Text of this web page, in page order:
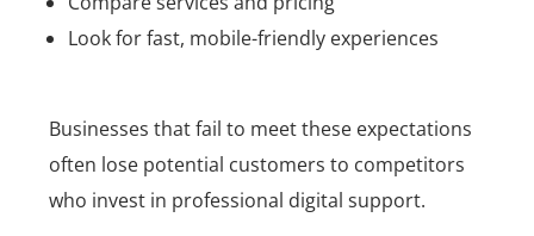
Look for fast, mobile-friendly experiences
Businesses that fail to meet these expectations
often lose potential customers to competitors
who invest in professional digital support.